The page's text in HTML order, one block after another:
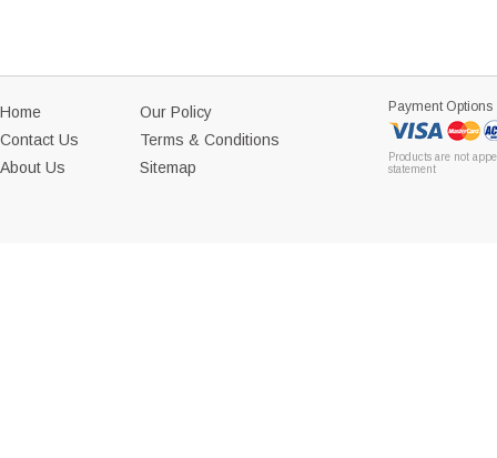
Home
Contact Us
About Us
Our Policy
Terms & Conditions
Sitemap
Payment Options
Products are not
statement